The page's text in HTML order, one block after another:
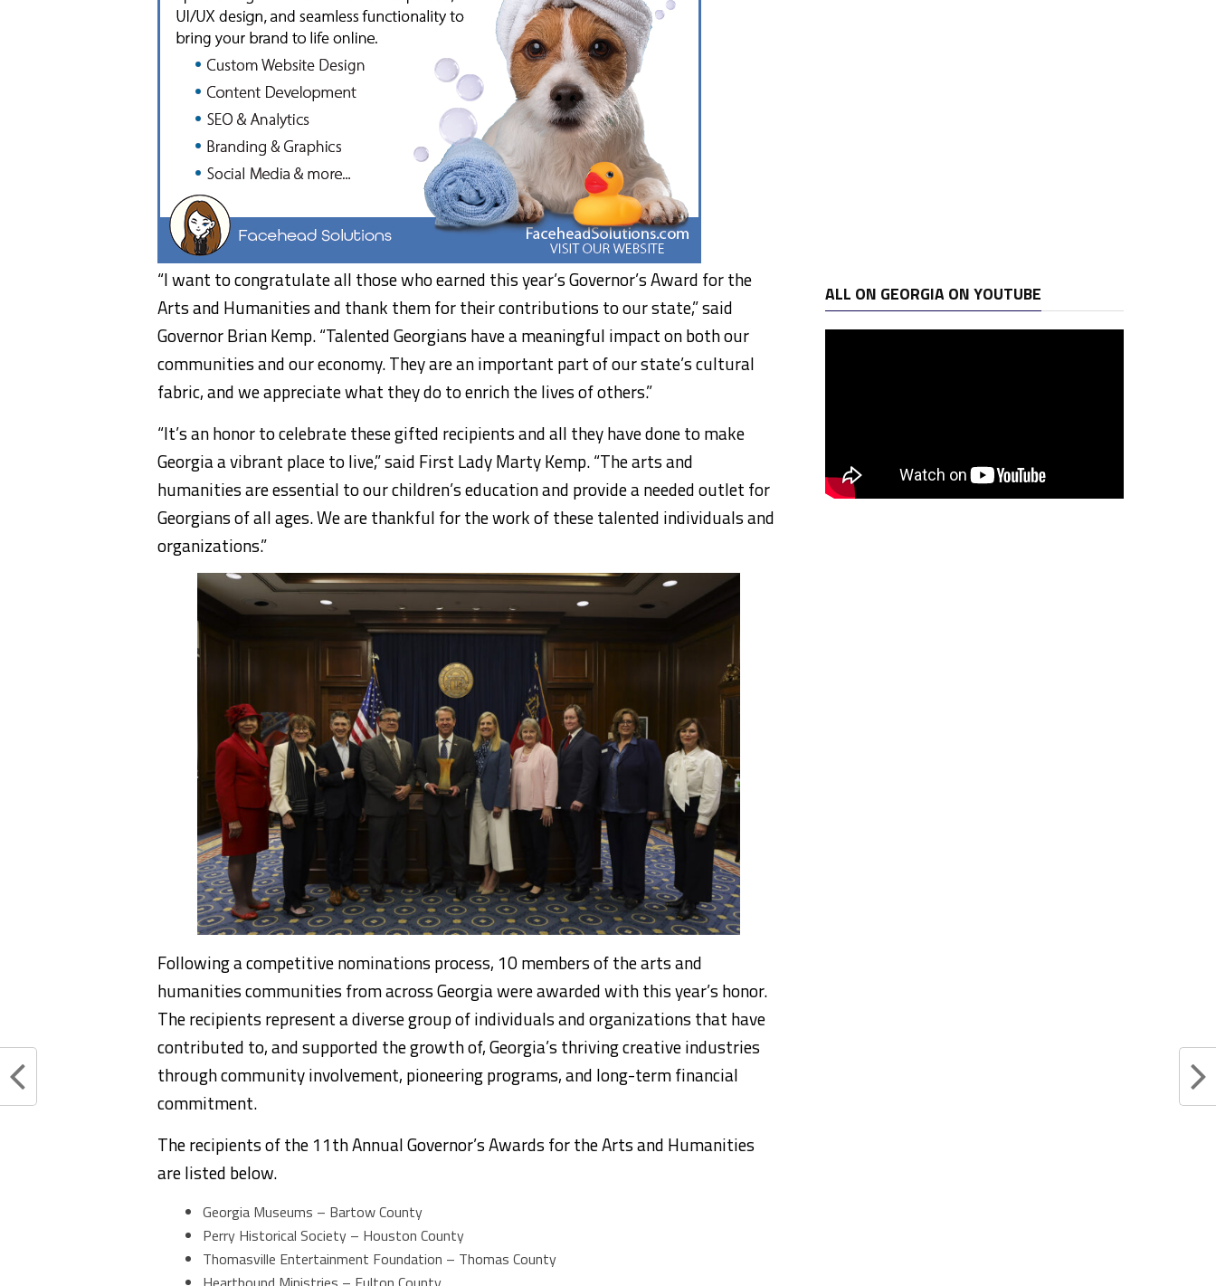
“I want to congratulate all those who earned this year’s Governor’s Award for the
Arts and Humanities and thank them for their contributions to our state,” said
Governor Brian Kemp. “Talented Georgians have a meaningful impact on both our
communities and our economy. They are an important part of our state’s cultural
fabric, and we appreciate what they do to enrich the lives of others.”
“It’s an honor to celebrate these gifted recipients and all they have done to make
Georgia a vibrant place to live,” said First Lady Marty Kemp. “The arts and
humanities are essential to our children’s education and provide a needed outlet for
Georgians of all ages. We are thankful for the work of these talented individuals and
organizations.”
Following a competitive nominations process, 10 members of the arts and
humanities communities from across Georgia were awarded with this year’s honor.
The recipients represent a diverse group of individuals and organizations that have
contributed to, and supported the growth of, Georgia’s thriving creative industries
through community involvement, pioneering programs, and long-term financial
commitment.
The recipients of the 11th Annual Governor’s Awards for the Arts and Humanities
are listed below.
Georgia Museums – Bartow County
Perry Historical Society – Houston County
Thomasville Entertainment Foundation – Thomas County
ALL ON GEORGIA ON YOUTUBE